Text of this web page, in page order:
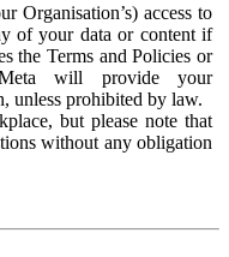
Organisation’s) access to
of your data or content if
the Terms and Policies or
will provide your
unless prohibited by law.
but please note that
without any obligation